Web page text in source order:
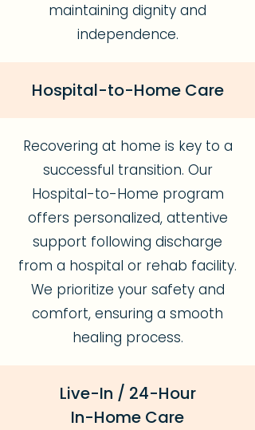
maintaining dignity and
independence.
Hospital-to-Home Care
Recovering at home is key to a
successful transition. Our
Hospital-to-Home program
offers personalized, attentive
support following discharge
from a hospital or rehab facility.
We prioritize your safety and
comfort, ensuring a smooth
healing process.
Live-In / 24-Hour
In-Home Care